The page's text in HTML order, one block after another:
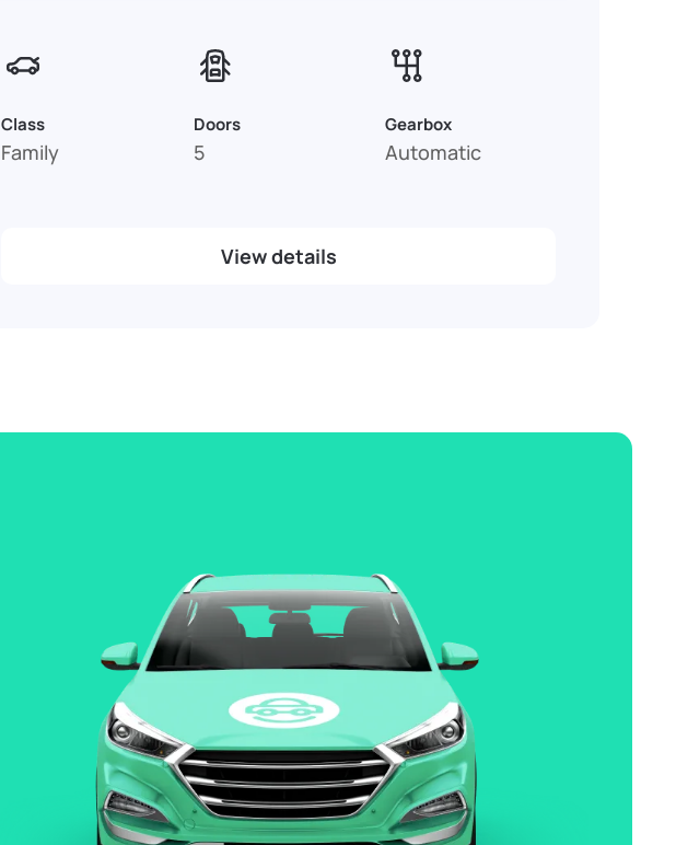
Class
Family
Doors
5
Gearbox
Automatic
View details